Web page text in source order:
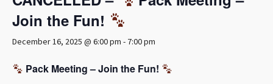
Join the Fun!
December 16, 2025 @ 6:00 pm - 7:00 pm
Pack Meeting – Join the Fun!